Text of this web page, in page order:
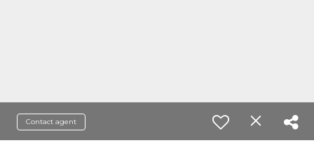
Contact agent